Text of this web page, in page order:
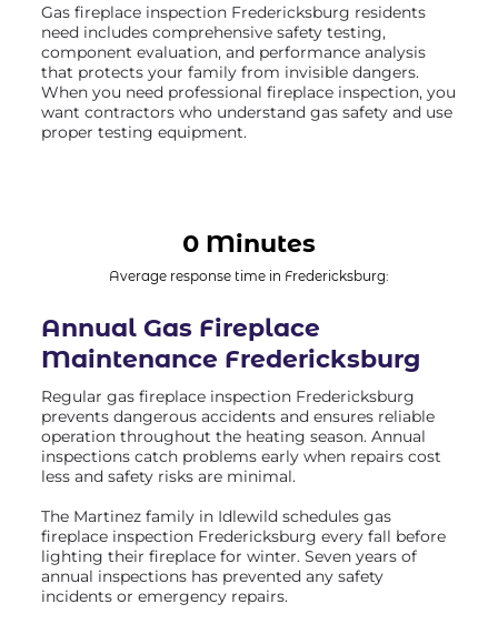
Gas fireplace inspection Fredericksburg residents
need includes comprehensive safety testing,
component evaluation, and performance analysis
that protects your family from invisible dangers.
When you need professional fireplace inspection, you
want contractors who understand gas safety and use
proper testing equipment.
0 Minutes
Average response time in Fredericksburg:
Annual Gas Fireplace
Maintenance Fredericksburg
Regular gas fireplace inspection Fredericksburg
prevents dangerous accidents and ensures reliable
operation throughout the heating season. Annual
inspections catch problems early when repairs cost
less and safety risks are minimal.
The Martinez family in Idlewild schedules gas
fireplace inspection Fredericksburg every fall before
lighting their fireplace for winter. Seven years of
annual inspections has prevented any safety
incidents or emergency repairs.